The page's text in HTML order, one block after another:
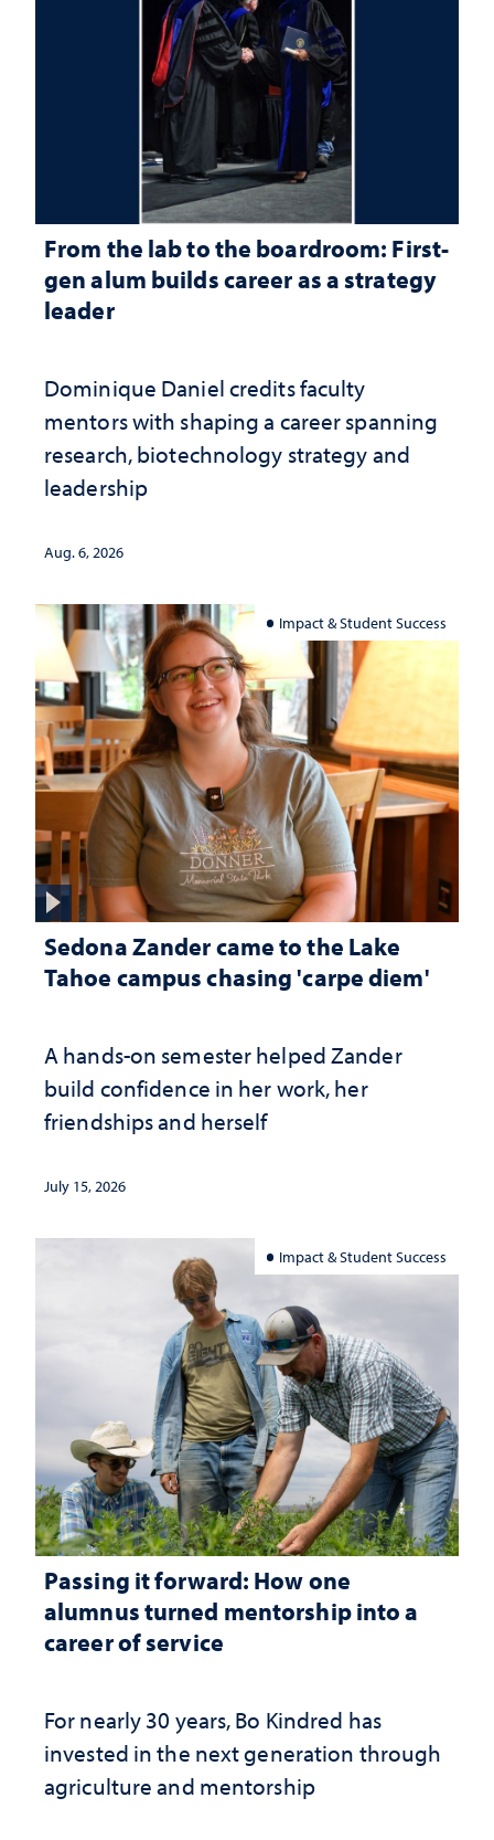
From the lab to the boardroom: First-
gen alum builds career as a strategy
leader
Dominique Daniel credits faculty
mentors with shaping a career spanning
research, biotechnology strategy and
leadership
Aug. 6, 2026
Impact & Student Success
Sedona Zander came to the Lake
Tahoe campus chasing 'carpe diem'
A hands-on semester helped Zander
build confidence in her work, her
friendships and herself
July 15, 2026
Impact & Student Success
Passing it forward: How one
alumnus turned mentorship into a
career of service
For nearly 30 years, Bo Kindred has
invested in the next generation through
agriculture and mentorship